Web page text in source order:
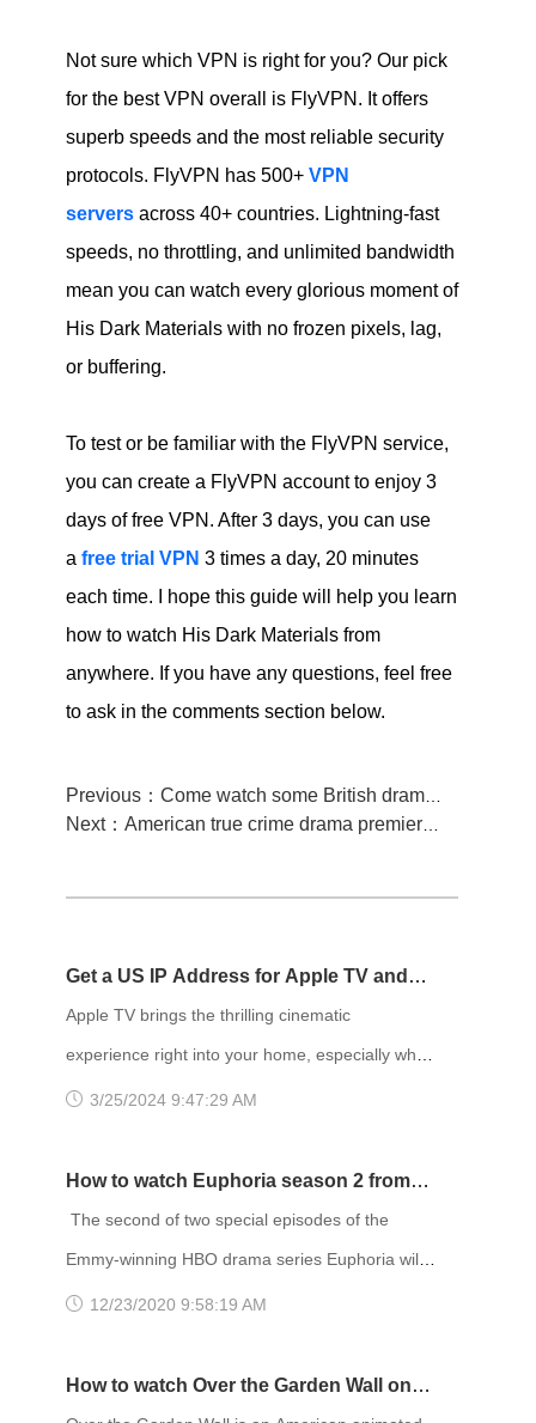
Not sure which VPN is right for you? Our pick
for the best VPN overall is FlyVPN. It offers
superb speeds and the most reliable security
protocols. FlyVPN has 500+ VPN
serversacross 40+ countries. Lightning-fast
speeds, no throttling, and unlimited bandwidth
mean you can watch every glorious moment of
His Dark Materials with no frozen pixels, lag,
or buffering.
To test or be familiar with the FlyVPN service,
you can create a FlyVPN account to enjoy 3
days of free VPN. After 3 days, you can use
a free trial VPN 3 times a day, 20 minutes
each time. I hope this guide will help you learn
how to watch His Dark Materials from
anywhere. If you have any questions, feel free
to ask in the comments section below.
Previous：Come watch some British drama, 《Heartstopper》 is waiting for you!
Next：American true crime drama premiered on HBO,come see 《The Staircase》.
Get a US IP Address for Apple TV and
Enjoy Netflix Movies!
Apple TV brings the thrilling cinematic
experience right into your home, especially when
paired with blockbuster movies on Netflix. The
your location, and it's widely acknowledged that
the US region has the most extensive selection
of movies. Therefore, many people choose to
change their IP address to the US region to
3/25/2024 9:47:29 AM
How to watch Euphoria season 2 from
anywhere
The second of two special episodes of the
Emmy-winning HBO drama series Euphoria will
debut at 9 p.m. Sunday, January 24. The
stream on HBO Max. The first bonus episode,
titled “Trouble Don’t Last Always,” aired Sunday
12/23/2020 9:58:19 AM
How to watch Over the Garden Wall on